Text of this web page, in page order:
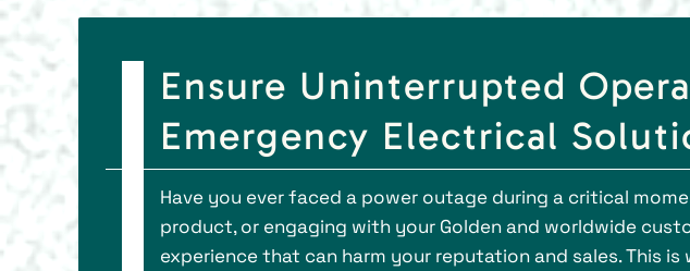
Ensure Uninterrupted
Emergency Electrical
Have you ever faced a power outage during a critical
product, or engaging with your Golden and worldwide
experience that can harm your reputation and sales. This is